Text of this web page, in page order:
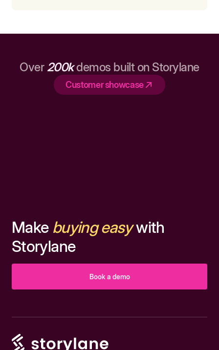
Over 200kdemos built on Storylane
Customer showcase
Make buying easywith
Storylane
Book a demo